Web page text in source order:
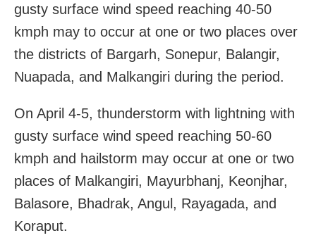
gusty surface wind speed reaching 40-50
kmph may to occur at one or two places over
the districts of Bargarh, Sonepur, Balangir,
Nuapada, and Malkangiri during the period.
On April 4-5, thunderstorm with lightning with
gusty surface wind speed reaching 50-60
kmph and hailstorm may occur at one or two
places of Malkangiri, Mayurbhanj, Keonjhar,
Balasore, Bhadrak, Angul, Rayagada, and
Koraput.